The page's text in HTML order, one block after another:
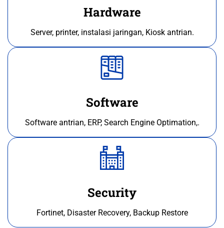
Hardware
Server, printer, instalasi jaringan, Kiosk antrian.
Software
Software antrian, ERP, Search Engine Optimation,.
Security
Fortinet, Disaster Recovery, Backup Restore